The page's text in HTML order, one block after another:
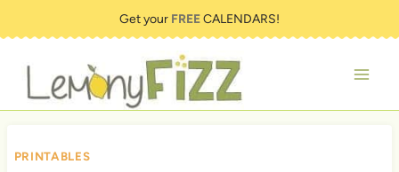
to
content
Get your FREECALENDARS!
PRINTABLES